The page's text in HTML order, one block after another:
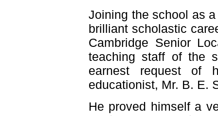
Joining the school as
brilliant scholastic
Cambridge Senior
teaching staff of the
earnest request of
educationist, Mr. B. E.
He proved himself a